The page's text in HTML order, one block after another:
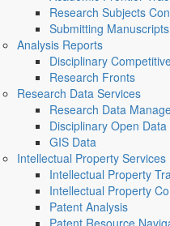
Research Subjects
Submitting Manuscripts
Analysis Reports
Disciplinary
Research Fronts
Research Data Services
Research Data
Disciplinary Open
GIS Data
Intellectual Property Services
Intellectual Property
Intellectual Property
Patent Analysis